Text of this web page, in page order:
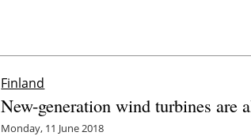
Finland
New-generation wind turbines
Monday, 11 June 2018